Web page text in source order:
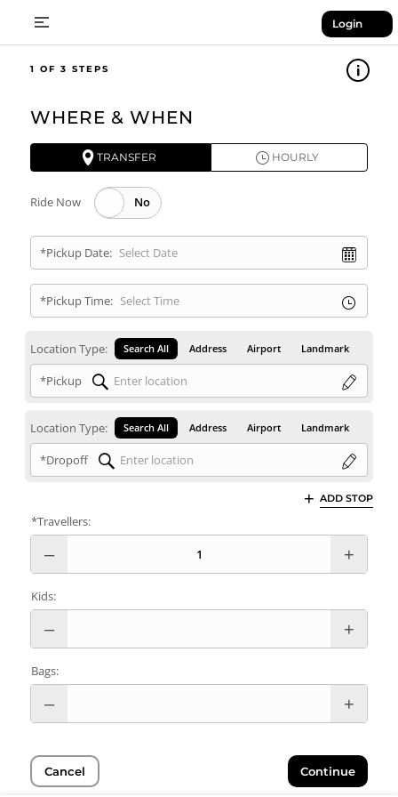
Login
1
TRANSFER HOURLY
WHERE & WHEN
Ride Now
*Pickup Date:
*Pickup Time:
Location Type: Search All Address Airport Landmark
*Pickup
Location Type: Search All Address Airport Landmark
*Dropoff
ADD STOP
*Travellers:
Kids:
Bags:
Cancel Continue